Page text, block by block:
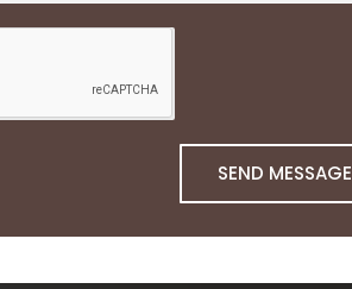
SEND MESSAGE